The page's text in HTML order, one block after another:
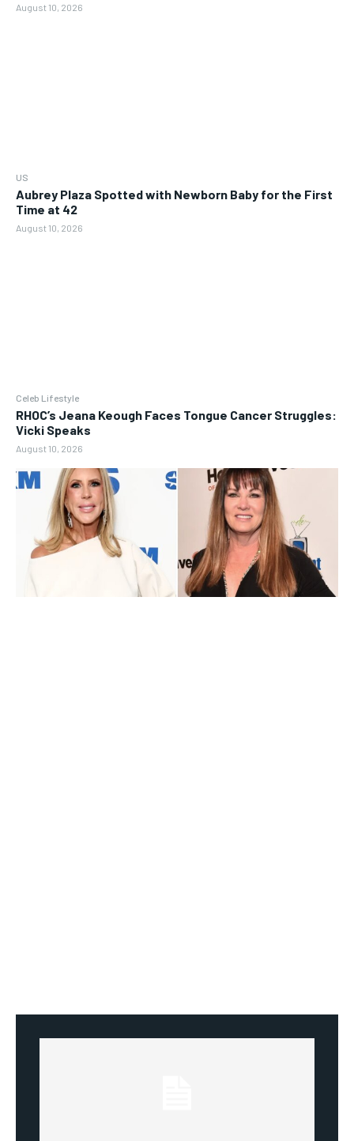
August 10, 2026
US
Aubrey Plaza Spotted with Newborn Baby for the First
Time at 42
August 10, 2026
Celeb Lifestyle
RHOC’s Jeana Keough Faces Tongue Cancer Struggles:
Vicki Speaks
August 10, 2026